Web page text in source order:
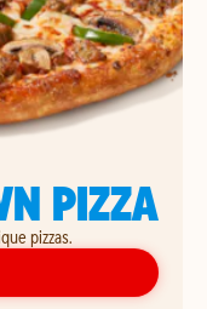
PIZZA
pizzas.
OWN PIZZA